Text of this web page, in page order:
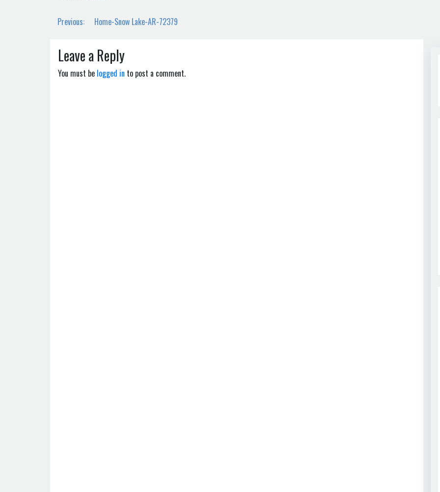
Post
Previous: Home-Snow Lake-AR-72379
Leave a Reply
You must be logged in to post a comment.